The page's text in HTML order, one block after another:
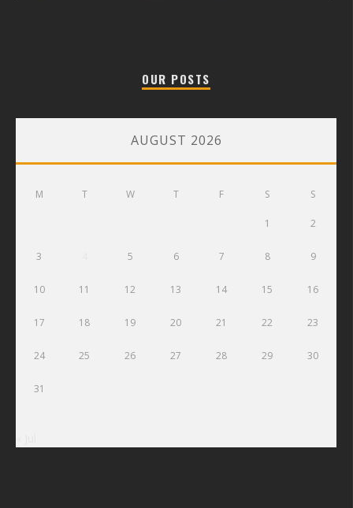
OUR POSTS
AUGUST 2026
M T W T F S S
1 2
3 5 6 7 8 9
10 11 12 13 14 15 16
17 18 19 20 21 22 23
24 25 26 27 28 29 30
31